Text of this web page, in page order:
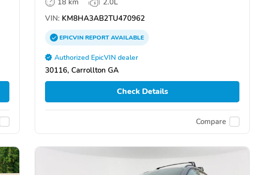
VIN: KM8HA3AB2TU470962
EPICVINREPORTAVAILABLE
Authorized EpicVIN dealer
30116, Carrollton GA
Check Details
Compare